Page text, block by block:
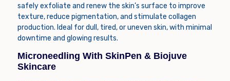
safely exfoliate and renew the skin’s surface to improve
texture, reduce pigmentation, and stimulate collagen
production. Ideal for dull, tired, or uneven skin, with minimal
downtime and glowing results.
Microneedling With SkinPen & Biojuve
Skincare